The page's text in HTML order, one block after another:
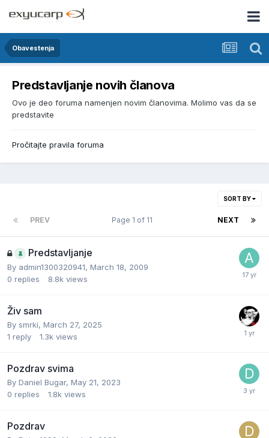
Obavestenja
Predstavljanje novih članova
Ovo je deo foruma namenjen novim članovima. Molimo vas da se
predstavite
Pročitajte pravila foruma
SORT BY
PREV NEXT
Page 1 of 11
Predstavljanje
By admin1300320941, March 18, 2009
0 replies 8.8k views
Živ sam
By smrki, March 27, 2025
1 reply 1.3k views
Pozdrav svima
By Daniel Bugar, May 21, 2023
0 replies 1.8k views
Pozdrav